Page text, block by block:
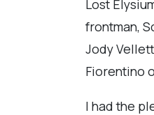
Lost
frontman,
Jody
Fiorentino
I had the